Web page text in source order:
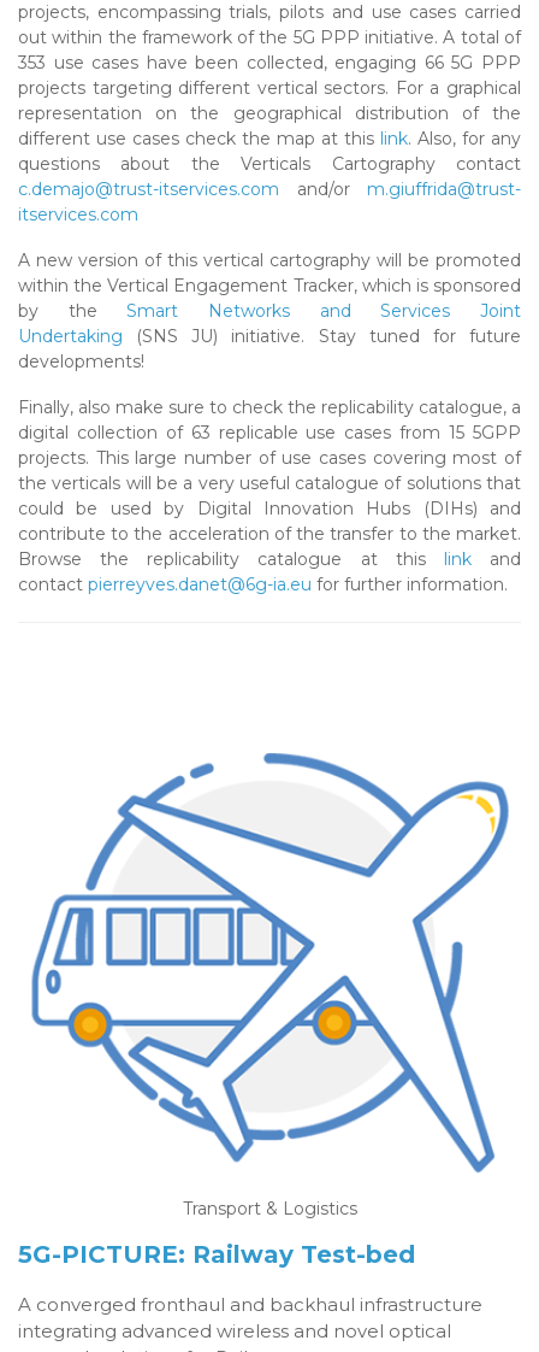
projects, encompassing trials, pilots and use cases carried
out within the framework of the 5G PPP initiative. A total of
353 use cases have been collected, engaging 66 5G PPP
projects targeting different vertical sectors. For a graphical
representation on the geographical distribution of the
different use cases check the map at this link. Also, for any
questions about the Verticals Cartography contact
c.demajo@trust-itservices.com and/or m.giuffrida@trust-
itservices.com
A new version of this vertical cartography will be promoted
within the Vertical Engagement Tracker, which is sponsored
by theSmart Networks and Services Joint
Undertaking (SNS JU) initiative. Stay tuned for future
developments!
Finally, also make sure to check the replicability catalogue, a
digital collection of 63 replicable use cases from 15 5GPP
projects. This large number of use cases covering most of
the verticals will be a very useful catalogue of solutions that
could be used by Digital Innovation Hubs (DIHs) and
contribute to the acceleration of the transfer to the market.
Browse the replicability catalogue at this linkand
contact pierreyves.danet@6g-ia.eu for further information.
Transport & Logistics
5G-PICTURE: Railway Test-bed
A converged fronthaul and backhaul infrastructure
integrating advanced wireless and novel optical